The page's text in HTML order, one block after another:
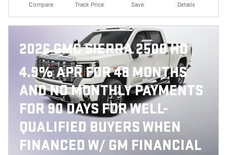
Compare Track Price Save Details
2026 GMC SIERRA 2500 HD
4.9% APR FOR 48 MONTHS
AND NO MONTHLY PAYMENTS
FOR 90 DAYS FOR WELL-
QUALIFIED BUYERS WHEN
FINANCED W/ GM FINANCIAL